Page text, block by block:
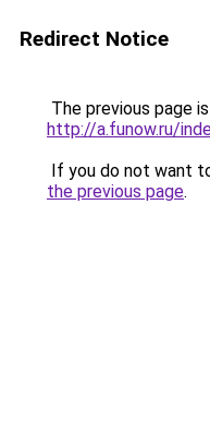
Redirect Notice
The previous page
http://a.funow.ru/
If you do not want
the previous page.